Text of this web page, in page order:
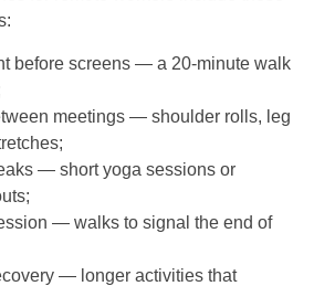
before screens — a 20-minute walk
meetings — shoulder rolls, leg
— short yoga sessions or
— walks to signal the end of
— longer activities that